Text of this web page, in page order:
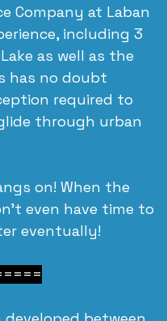
Company at Laban
including 3
as well as the
has no doubt
required to
through urban
on! When the
even have time to
eventually!